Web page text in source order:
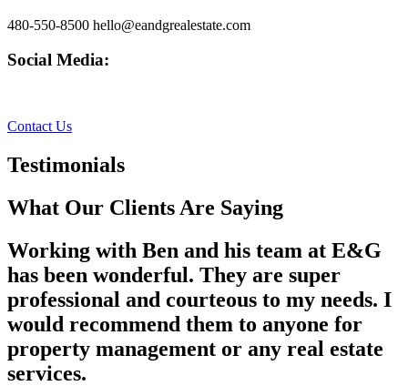
480-550-8500 hello@eandgrealestate.com
Social Media:
Contact Us
Testimonials
What Our Clients Are Saying
Working with Ben and his team at E&G
has been wonderful. They are super
professional and courteous to my needs. I
would recommend them to anyone for
property management or any real estate
services.